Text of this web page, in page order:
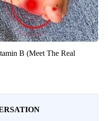
B (Meet The Real